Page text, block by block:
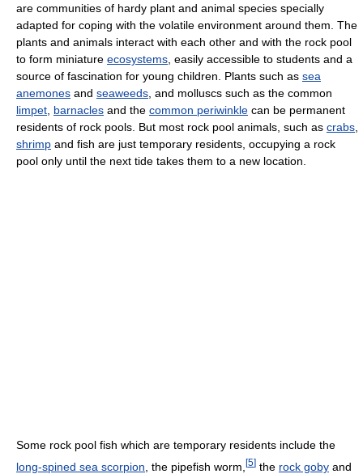
are communities of hardy plant and animal species specially
adapted for coping with the volatile environment around them. The
plants and animals interact with each other and with the rock pool
to form miniature ecosystems , easily accessible to students and a
source of fascination for young children. Plants such as sea
anemones and seaweeds , and molluscs such as the common
limpet barnacles and the common periwinkle can be permanent
residents of rock pools. But most rock pool animals, such as crabs
shrimp and fish are just temporary residents, occupying a rock
pool only until the next tide takes them to a new location.
Some rock pool fish which are temporary residents include the
long-spined sea scorpion , the pipefish worm, [5] the rock goby and